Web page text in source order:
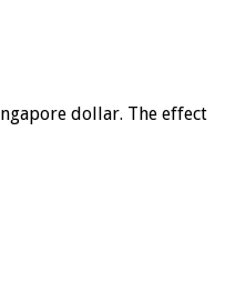
dollar. The effect